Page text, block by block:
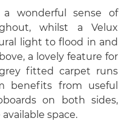
wonderful sense of
whilst a Velux
light to flood in and
a lovely feature for
fitted carpet runs
benefits from useful
on both sides,
space.